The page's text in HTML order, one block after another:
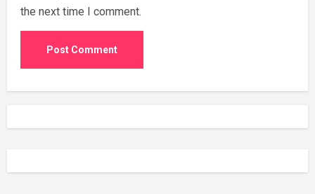
the next time I comment.